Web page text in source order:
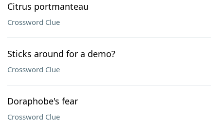
Citrus portmanteau
Crossword Clue
Sticks around for a demo?
Crossword Clue
Doraphobe's fear
Crossword Clue